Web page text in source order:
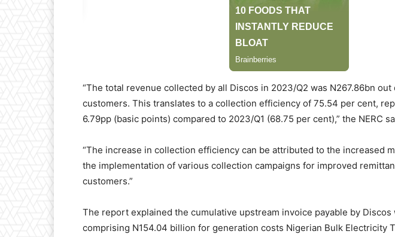
“The total revenue collected by all Discos in 2023/Q2 was N267.86bn
customers. This translates to a collection efficiency of 75.54 per cent,
6.79pp (basic points) compared to 2023/Q1 (68.75 per cent),” the NERC
“The increase in collection efficiency can be attributed to the increased
the implementation of various collection campaigns for improved
customers.”
The report explained the cumulative upstream invoice payable by Discos
comprising N154.04 billion for generation costs Nigerian Bulk Electricity